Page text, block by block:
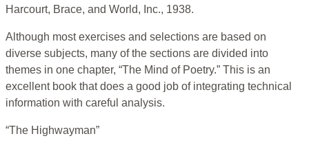
Harcourt, Brace, and World, Inc., 1938.
Although most exercises and selections are based on
diverse subjects, many of the sections are divided into
themes in one chapter, “The Mind of Poetry.” This is an
excellent book that does a good job of integrating technical
information with careful analysis.
“The Highwayman”